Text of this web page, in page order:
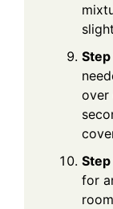
over
Step
for